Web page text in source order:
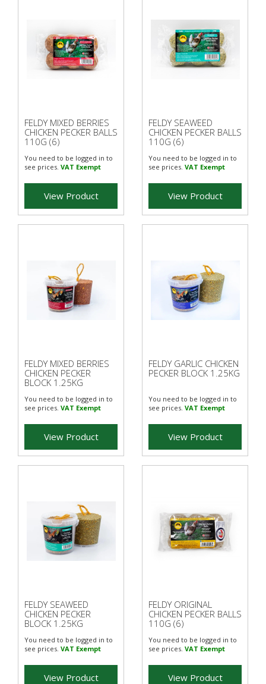
FELDY MIXED BERRIES
CHICKEN PECKER BALLS
110G (6)
You need to be logged in to
see prices. VAT Exempt
View Product
FELDY SEAWEED
CHICKEN PECKER BALLS
110G (6)
You need to be logged in to
see prices. VAT Exempt
View Product
FELDY MIXED BERRIES
CHICKEN PECKER
BLOCK 1.25KG
You need to be logged in to
see prices. VAT Exempt
View Product
FELDY GARLIC CHICKEN
PECKER BLOCK 1.25KG
You need to be logged in to
see prices. VAT Exempt
View Product
FELDY SEAWEED
CHICKEN PECKER
BLOCK 1.25KG
You need to be logged in to
see prices. VAT Exempt
View Product
FELDY ORIGINAL
CHICKEN PECKER BALLS
110G (6)
You need to be logged in to
see prices. VAT Exempt
View Product